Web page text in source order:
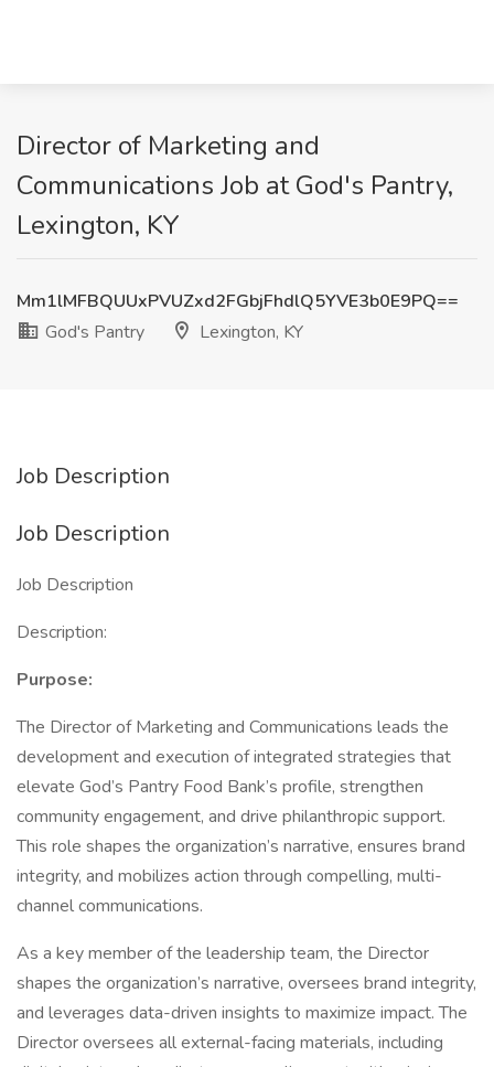
Director of Marketing and
Communications Job at God's Pantry,
Lexington, KY
Mm1lMFBQUUxPVUZxd2FGbjFhdlQ5YVE3b0E9PQ==
God's Pantry
Lexington, KY
Job Description
Job Description
Job Description
Description:
Purpose:
The Director of Marketing and Communications leads the
development and execution of integrated strategies that
elevate God’s Pantry Food Bank’s profile, strengthen
community engagement, and drive philanthropic support.
This role shapes the organization’s narrative, ensures brand
integrity, and mobilizes action through compelling, multi-
channel communications.
As a key member of the leadership team, the Director
shapes the organization’s narrative, oversees brand integrity,
and leverages data-driven insights to maximize impact. The
Director oversees all external-facing materials, including